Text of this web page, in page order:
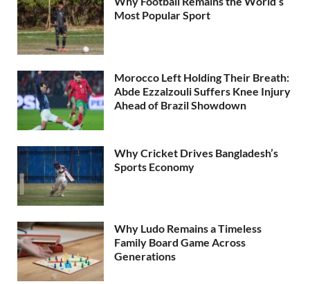
Most Popular Sport
Morocco Left Holding Their Breath:
Abde Ezzalzouli Suffers Knee Injury
Ahead of Brazil Showdown
Why Cricket Drives Bangladesh’s
Sports Economy
Why Ludo Remains a Timeless
Family Board Game Across
Generations